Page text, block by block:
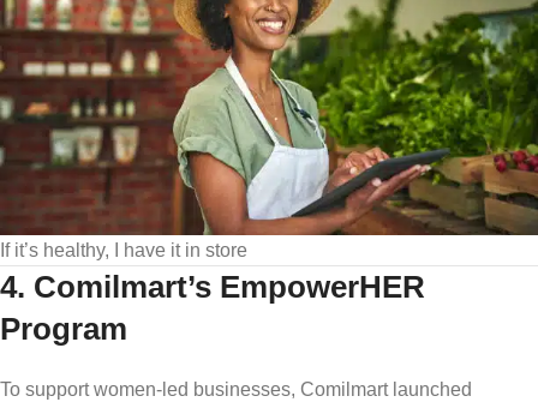
If it’s healthy, I have it in store
4. Comilmart’s EmpowerHER
Program
To support women-led businesses, Comilmart launched